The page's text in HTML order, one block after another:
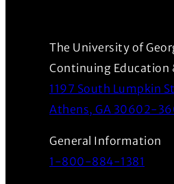
The University of
Continuing Education
1197 South Lumpkin
Athens, GA 30602-
General Information
1-800-884-1381